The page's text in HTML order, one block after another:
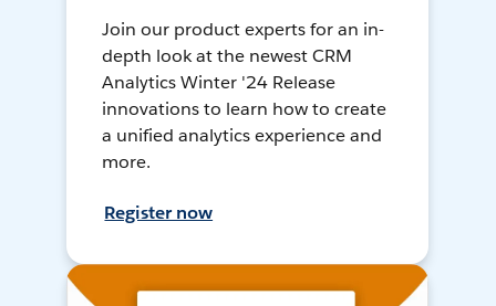
Join our product experts for an in-
depth look at the newest CRM
Analytics Winter '24 Release
innovations to learn how to create
a unified analytics experience and
more.
Register now